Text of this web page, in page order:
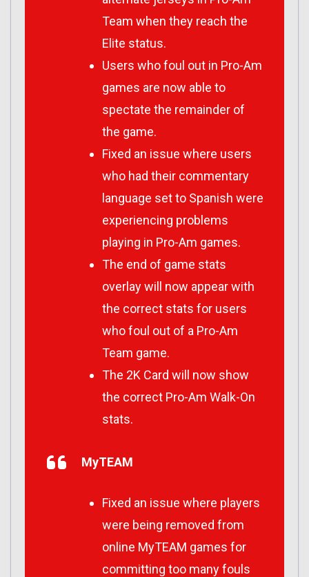
Team when they reach the
Elite status.
Users who foul out in Pro-Am
games are now able to
spectate the remainder of
the game.
Fixed an issue where users
who had their commentary
language set to Spanish were
experiencing problems
playing in Pro-Am games.
The end of game stats
overlay will now appear with
the correct stats for users
who foul out of a Pro-Am
Team game.
The 2K Card will now show
the correct Pro-Am Walk-On
stats.
MyTEAM
Fixed an issue where players
were being removed from
online MyTEAM games for
committing too many fouls